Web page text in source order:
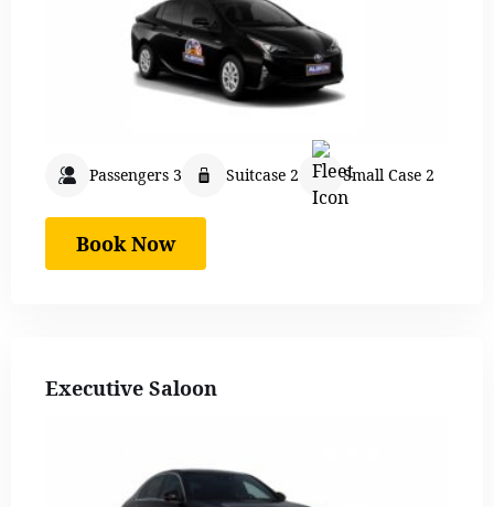
Passengers 3 Suitcase 2 Small Case 2
Book Now
Executive Saloon